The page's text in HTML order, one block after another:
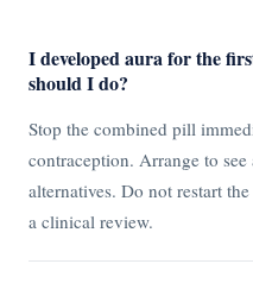
I developed aura for the
should I do?
Stop the combined pill
contraception. Arrange to
alternatives. Do not restart
a clinical review.